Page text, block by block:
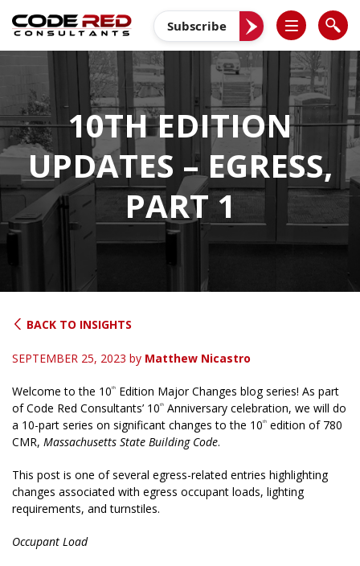
content
Subscribe
10TH EDITION
UPDATES – EGRESS,
PART 1
BACK TO INSIGHTS
SEPTEMBER 25, 2023 by Matthew Nicastro
Welcome to the 10th
Edition Major Changes blog series! As part
of Code Red Consultants’ 10th
Anniversary celebration, we will do
a 10-part series on significant changes to the 10th
edition of 780
CMR, Massachusetts State Building Code.
This post is one of several egress-related entries highlighting
changes associated with egress occupant loads, lighting
requirements, and turnstiles.
Occupant Load